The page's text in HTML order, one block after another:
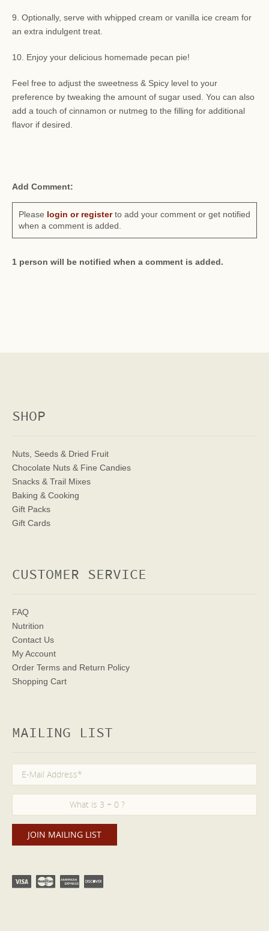
9. Optionally, serve with whipped cream or vanilla ice cream for
an extra indulgent treat.
10. Enjoy your delicious homemade pecan pie!
Feel free to adjust the sweetness & Spicy level to your
preference by tweaking the amount of sugar used. You can also
add a touch of cinnamon or nutmeg to the filling for additional
flavor if desired.
Add Comment:
Please login or registerto add your comment or get notified
when a comment is added.
1 person will be notified when a comment is added.
SHOP
Nuts, Seeds & Dried Fruit
Chocolate Nuts & Fine Candies
Snacks & Trail Mixes
Baking & Cooking
Gift Packs
Gift Cards
CUSTOMER SERVICE
FAQ
Nutrition
Contact Us
My Account
Order Terms and Return Policy
Shopping Cart
MAILING LIST